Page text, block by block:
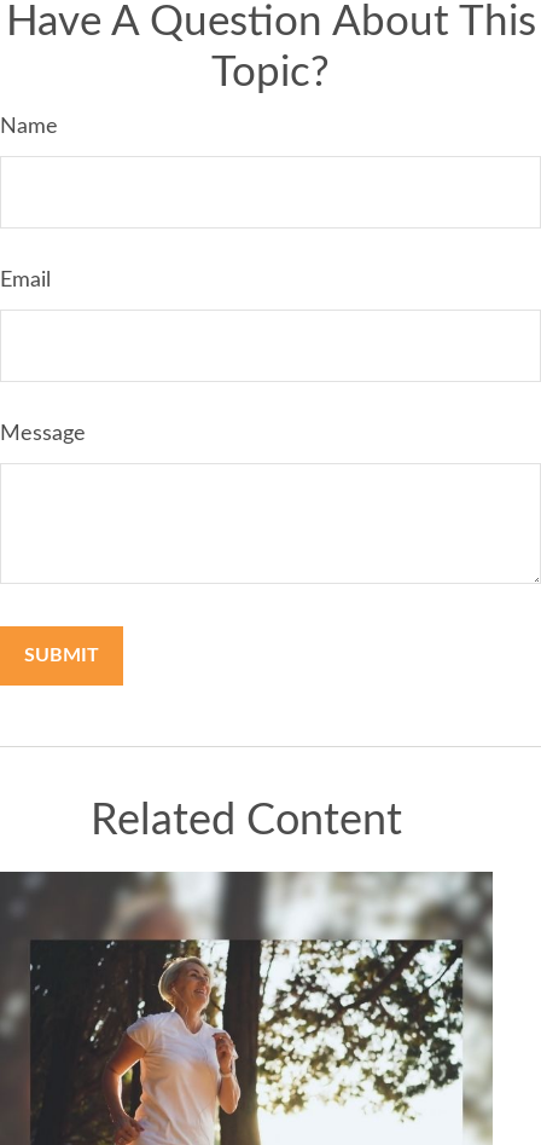
Have A Question About This
Topic?
Name
Email
Message
Related Content